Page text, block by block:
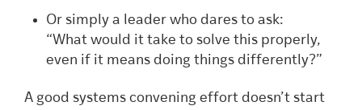
Or simply a leader who dares to ask:
“What would it take to solve this properly,
even if it means doing things differently?”
A good systems convening effort doesn’t start